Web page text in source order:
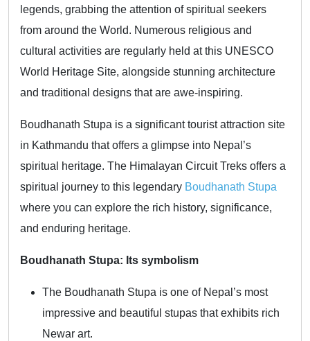
legends, grabbing the attention of spiritual seekers
from around the World. Numerous religious and
cultural activities are regularly held at this UNESCO
World Heritage Site, alongside stunning architecture
and traditional designs that are awe-inspiring.
Boudhanath Stupa is a significant tourist attraction site
in Kathmandu that offers a glimpse into Nepal’s
spiritual heritage. The Himalayan Circuit Treks offers a
spiritual journey to this legendary Boudhanath Stupa
where you can explore the rich history, significance,
and enduring heritage.
Boudhanath Stupa: Its symbolism
The Boudhanath Stupa is one of Nepal’s most
impressive and beautiful stupas that exhibits rich
Newar art.